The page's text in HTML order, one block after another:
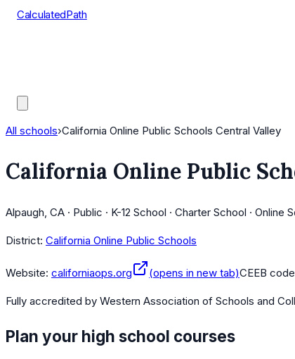
CalculatedPath
All schools›California Online Public Schools Central Valley
California Online Public
Alpaugh, CA · Public · K-12 School · Charter School · Online
District: California Online Public Schools
Website: californiaops.org (opens in new tab)CEEB
Fully accredited by Western Association of Schools and
Plan your high school courses